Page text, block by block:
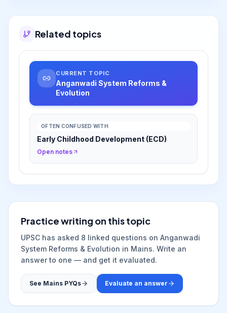
homes. These reforms aim to enhance
cognitive outcomes and empower caregivers,
aligning the system with contemporary
understanding of child development for a
Related topics
CURRENT TOPIC
Anganwadi System Reforms &
Evolution
OFTEN CONFUSED WITH
Early Childhood Development (ECD)
Open notes
Practice writing on this topic
UPSC has asked 8 linked questions on Anganwadi
System Reforms & Evolution in Mains. Write an
answer to one — and get it evaluated.
See Mains PYQs Evaluate an answer